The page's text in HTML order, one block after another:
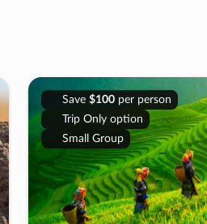
Save $100per person
Trip Only option
Small Group